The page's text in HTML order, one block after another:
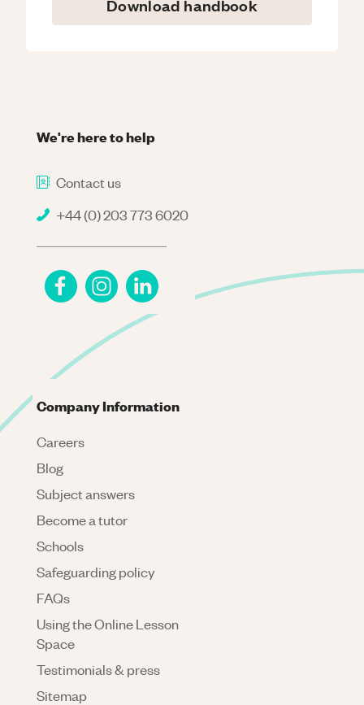
Download handbook
We're here to help
Contact us
+44 (0) 203 773 6020
Company Information
Careers
Blog
Subject answers
Become a tutor
Schools
Safeguarding policy
FAQs
Using the Online Lesson
Space
Testimonials & press
Sitemap